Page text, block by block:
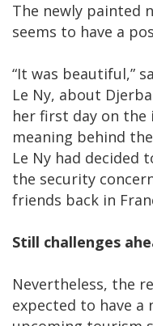
The newly painted
seems to have a
“It was beautiful,”
Le Ny, about
her first day on the
meaning behind
Le Ny had decided
the security
friends back in
Still challenges
Nevertheless, the
expected to have a